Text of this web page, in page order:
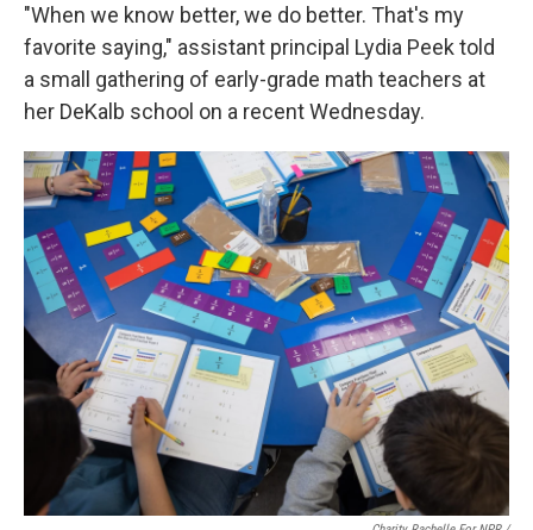
"When we know better, we do better. That's my
favorite saying," assistant principal Lydia Peek told
a small gathering of early-grade math teachers at
her DeKalb school on a recent Wednesday.